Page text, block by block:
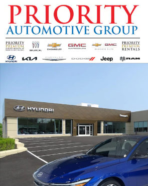
Skip to main content